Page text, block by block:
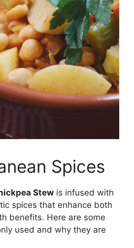
Spices
Stew is infused with
spices that enhance both
benefits. Here are some
used and why they are